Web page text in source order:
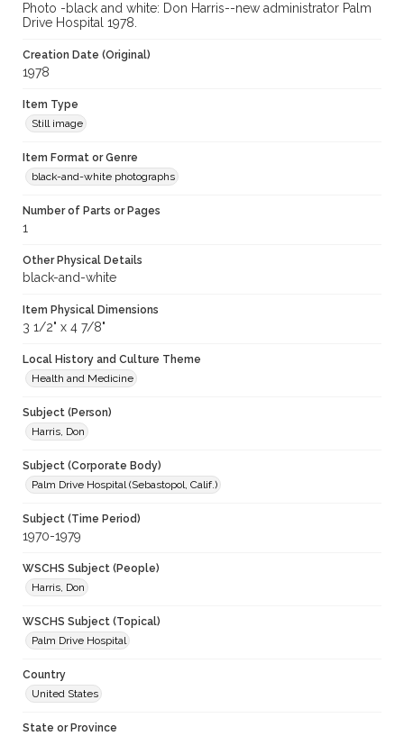
Photo -black and white: Don Harris--new administrator Palm
Drive Hospital 1978.
Creation Date (Original)
1978
Item Type
Still image
Item Format or Genre
black-and-white photographs
Number of Parts or Pages
1
Other Physical Details
black-and-white
Item Physical Dimensions
3 1/2" x 4 7/8"
Local History and Culture Theme
Health and Medicine
Subject (Person)
Harris, Don
Subject (Corporate Body)
Palm Drive Hospital (Sebastopol, Calif.)
Subject (Time Period)
1970-1979
WSCHS Subject (People)
Harris, Don
WSCHS Subject (Topical)
Palm Drive Hospital
Country
United States
State or Province